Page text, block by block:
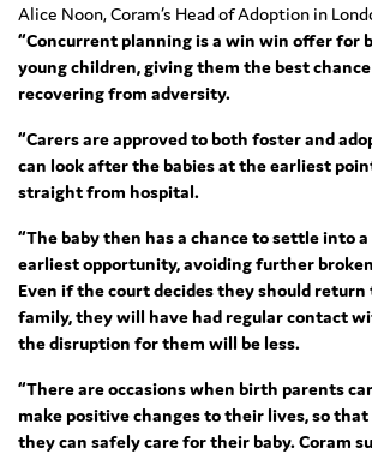
Alice Noon, Coram’s Head of Adoption in
“Concurrent planning is a win win offer for
young children, giving them the best
recovering from adversity.
“Carers are approved to both foster and
can look after the babies at the earliest
straight from hospital.
“The baby then has a chance to settle into
earliest opportunity, avoiding further
Even if the court decides they should
family, they will have had regular contact
the disruption for them will be less.
“There are occasions when birth parents
make positive changes to their lives, so
they can safely care for their baby. Coram